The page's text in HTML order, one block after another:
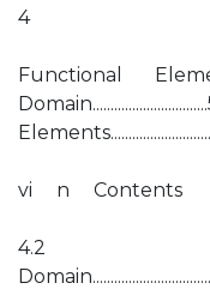
4
Functional
vi n Contents
4.2